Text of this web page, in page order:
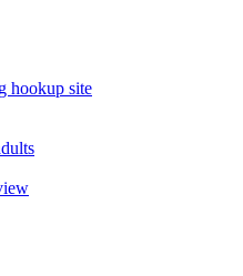
hookup site